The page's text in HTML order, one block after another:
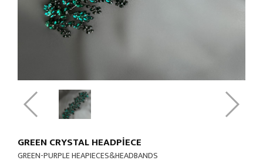
GREEN CRYSTAL HEADPIECE
GREEN-PURPLE HEAPIECES&HEADBANDS